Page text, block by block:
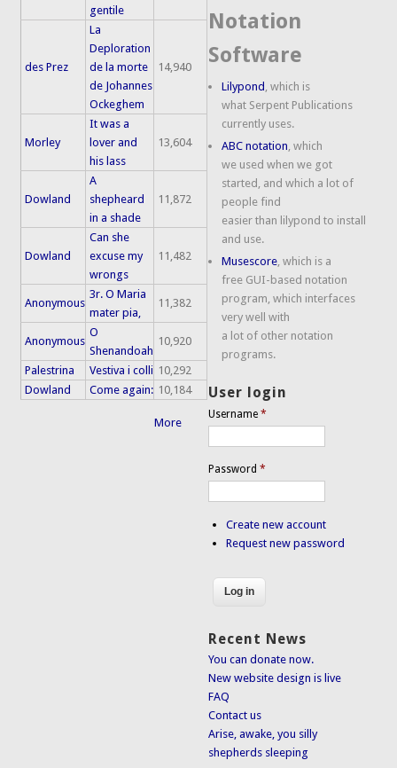
gentile
des Prez
La
Deploration
de la morte
de Johannes
Ockeghem
14,940
Morley
It was a
lover and
his lass
13,604
Dowland
A
shepheard
in a shade
11,872
Dowland
Can she
excuse my
wrongs
11,482
Anonymous
3r. O Maria
mater pia,
11,382
Anonymous
O
Shenandoah
10,920
Palestrina Vestiva i colli 10,292
Dowland
Come again: 10,184
More
Notation
Software
Lilypond , which is
what Serpent Publications
currently uses.
ABC notation, which
we used when we got
started, and which a lot of
people find
easier than lilypond to install
and use.
Musescore, which is a
free GUI-based notation
program, which interfaces
very well with
a lot of other notation
programs.
User login
Username*
Password*
Create new account
Request new password
Recent News
You can donate now.
New website design is live
FAQ
Contact us
Arise, awake, you silly
shepherds sleeping